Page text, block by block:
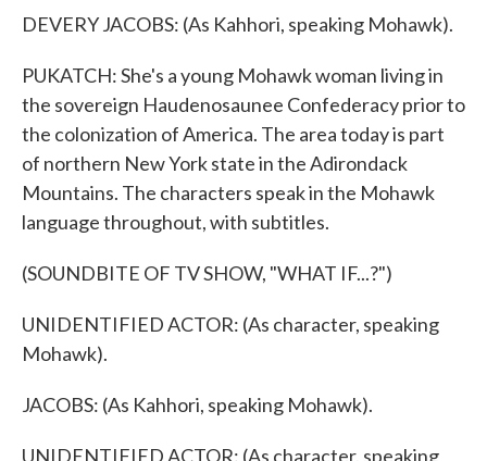
DEVERY JACOBS: (As Kahhori, speaking Mohawk).
PUKATCH: She's a young Mohawk woman living in
the sovereign Haudenosaunee Confederacy prior to
the colonization of America. The area today is part
of northern New York state in the Adirondack
Mountains. The characters speak in the Mohawk
language throughout, with subtitles.
(SOUNDBITE OF TV SHOW, "WHAT IF...?")
UNIDENTIFIED ACTOR: (As character, speaking
Mohawk).
JACOBS: (As Kahhori, speaking Mohawk).
UNIDENTIFIED ACTOR: (As character, speaking